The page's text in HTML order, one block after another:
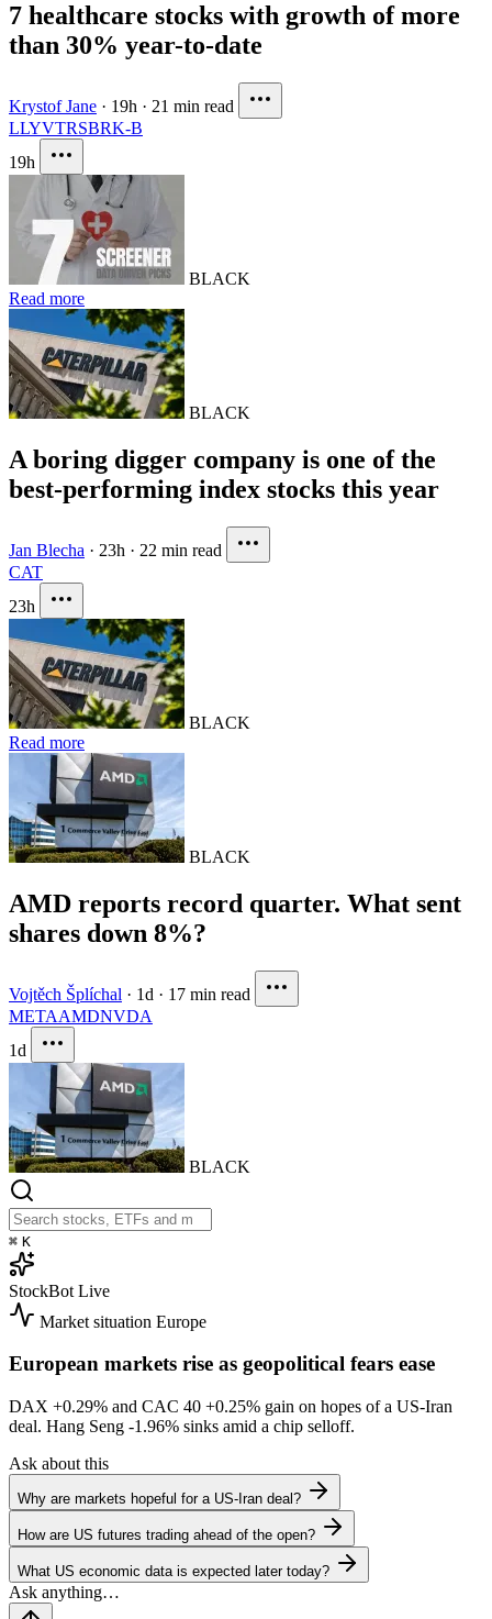
7 healthcare stocks with growth of more
than 30% year-to-date
Krystof Jane · 19h · 21 min read
LLYVTRSBRK-B
19h
BLACK
Read more
BLACK
A boring digger company is one of the
best-performing index stocks this year
Jan Blecha · 23h · 22 min read
CAT
23h
BLACK
Read more
BLACK
AMD reports record quarter. What sent
shares down 8%?
Vojtěch Šplíchal · 1d · 17 min read
METAAMDNVDA
1d
BLACK
⌘ K
StockBot Live
Market situation Europe
European markets rise as geopolitical fears ease
DAX +0.29% and CAC 40 +0.25% gain on hopes of a US-Iran
deal. Hang Seng -1.96% sinks amid a chip selloff.
Ask about this
Why are markets hopeful for a US-Iran deal?
How are US futures trading ahead of the open?
What US economic data is expected later today?